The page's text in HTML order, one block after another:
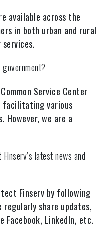
available across the
in both urban and rural
Service Center
facilitating various
However, we are a
latest news and
Finserv by following
regularly share updates,
Facebook, LinkedIn, etc.